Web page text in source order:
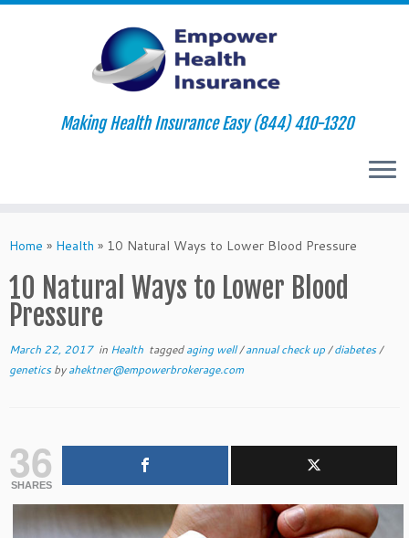
to
Making Health Insurance Easy (844) 410-1320
Home » Health » 10 Natural Ways to Lower Blood Pressure
10 Natural Ways to Lower Blood
Pressure
March 22, 2017in Health taggedaging well/annual check up/diabetes/
geneticsbyahektner@empowerbrokerage.com
36
SHARES